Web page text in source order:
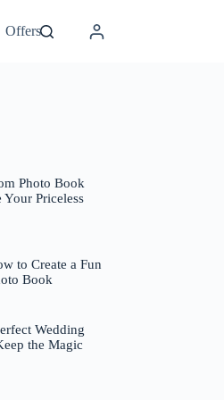
Offers
Photo Book
Your Priceless
to Create a Fun
Book
Wedding
the Magic